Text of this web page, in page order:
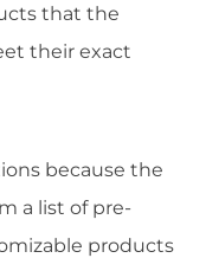
that the
their exact
because the
a list of pre-
products